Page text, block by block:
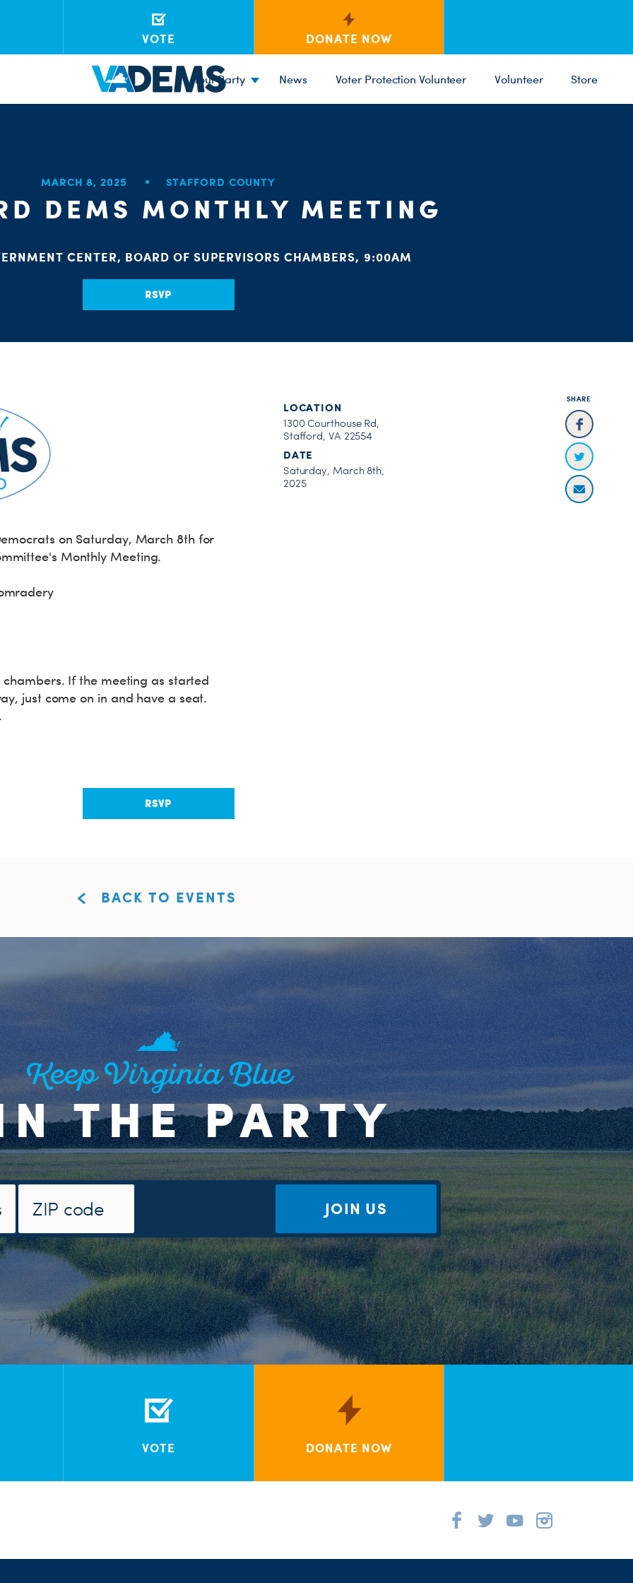
VOTE DONATE NOW
Your Party News Voter Protection Volunteer Volunteer Store
MARCH 8, 2025 STAFFORD COUNTY
DEMS MONTHLY MEETING
CENTER, BOARD OF SUPERVISORS CHAMBERS, 9:00AM
RSVP
SHARE
on Saturday, March 8th for
Monthly Meeting.
If the meeting as started
just come on in and have a seat.
LOCATION
1300 Courthouse Rd,
Stafford, VA 22554
DATE
Saturday, March 8th,
2025
RSVP
BACK TO EVENTS
Keep Virginia Blue
THE PARTY
JOIN US
VOTE DONATE NOW